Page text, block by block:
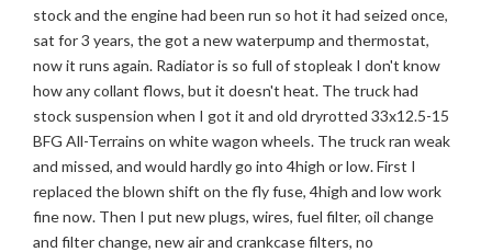
stock and the engine had been run so hot it had seized once,
sat for 3 years, the got a new waterpump and thermostat,
now it runs again. Radiator is so full of stopleak I don't know
how any collant flows, but it doesn't heat. The truck had
stock suspension when I got it and old dryrotted 33x12.5-15
BFG All-Terrains on white wagon wheels. The truck ran weak
and missed, and would hardly go into 4high or low. First I
replaced the blown shift on the fly fuse, 4high and low work
fine now. Then I put new plugs, wires, fuel filter, oil change
and filter change, new air and crankcase filters, no